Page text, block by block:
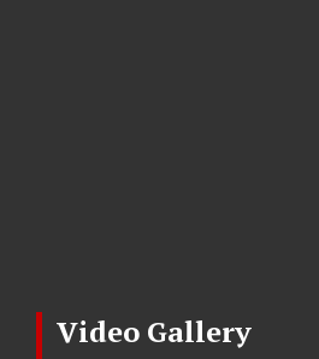
Video Gallery